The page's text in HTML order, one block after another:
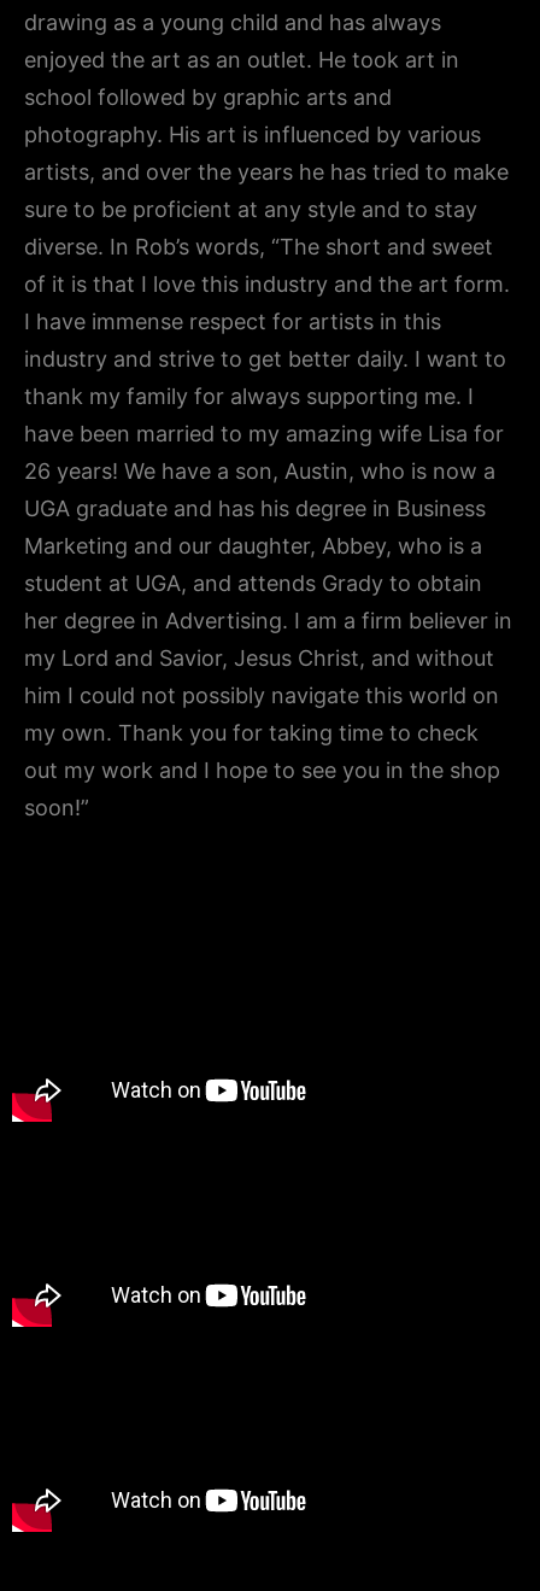
drawing as a young child and has always
enjoyed the art as an outlet. He took art in
school followed by graphic arts and
photography. His art is influenced by various
artists, and over the years he has tried to make
sure to be proficient at any style and to stay
diverse. In Rob’s words, “The short and sweet
of it is that I love this industry and the art form.
I have immense respect for artists in this
industry and strive to get better daily. I want to
thank my family for always supporting me. I
have been married to my amazing wife Lisa for
26 years! We have a son, Austin, who is now a
UGA graduate and has his degree in Business
Marketing and our daughter, Abbey, who is a
student at UGA, and attends Grady to obtain
her degree in Advertising. I am a firm believer in
my Lord and Savior, Jesus Christ, and without
him I could not possibly navigate this world on
my own. Thank you for taking time to check
out my work and I hope to see you in the shop
soon!”